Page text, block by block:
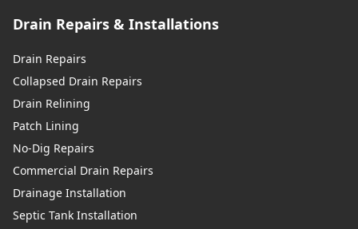
Drain Repairs & Installations
Drain Repairs
Collapsed Drain Repairs
Drain Relining
Patch Lining
No-Dig Repairs
Commercial Drain Repairs
Drainage Installation
Septic Tank Installation